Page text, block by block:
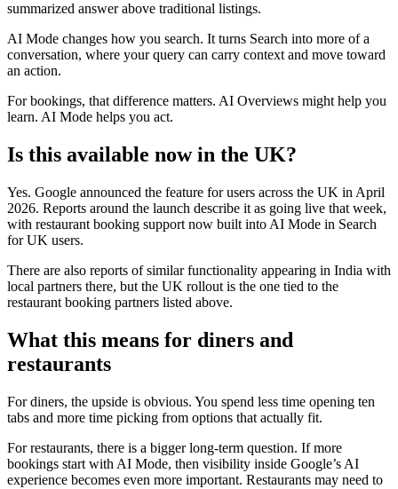
summarized answer above traditional listings.
AI Mode changes how you search. It turns Search into more of a
conversation, where your query can carry context and move toward
an action.
For bookings, that difference matters. AI Overviews might help you
learn. AI Mode helps you act.
Is this available now in the UK?
Yes. Google announced the feature for users across the UK in April
2026. Reports around the launch describe it as going live that week,
with restaurant booking support now built into AI Mode in Search
for UK users.
There are also reports of similar functionality appearing in India with
local partners there, but the UK rollout is the one tied to the
restaurant booking partners listed above.
What this means for diners and
restaurants
For diners, the upside is obvious. You spend less time opening ten
tabs and more time picking from options that actually fit.
For restaurants, there is a bigger long-term question. If more
bookings start with AI Mode, then visibility inside Google’s AI
experience becomes even more important. Restaurants may need to